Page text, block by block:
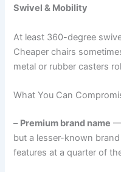
Swivel & Mobility
At least 360-degree
Cheaper chairs
metal or rubber casters
What You Can
– Premium brand name —
but a lesser-known
features at a quarter of